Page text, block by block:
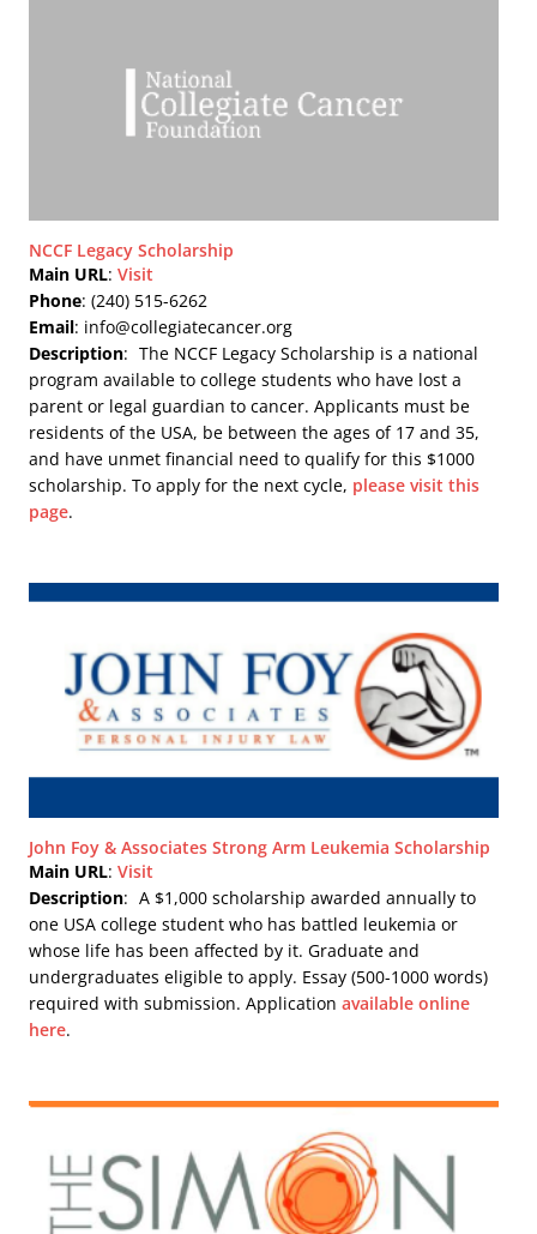
NCCF Legacy Scholarship
Main URL:Visit
Phone: (240) 515-6262
Email: info@collegiatecancer.org
Description: The NCCF Legacy Scholarship is a national
program available to college students who have lost a
parent or legal guardian to cancer. Applicants must be
residents of the USA, be between the ages of 17 and 35,
and have unmet financial need to qualify for this $1000
scholarship. To apply for the next cycle, please visit this
page.
John Foy & Associates Strong Arm Leukemia Scholarship
Main URL:Visit
Description: A $1,000 scholarship awarded annually to
one USA college student who has battled leukemia or
whose life has been affected by it. Graduate and
undergraduates eligible to apply. Essay (500-1000 words)
required with submission. Applicationavailable online
here.